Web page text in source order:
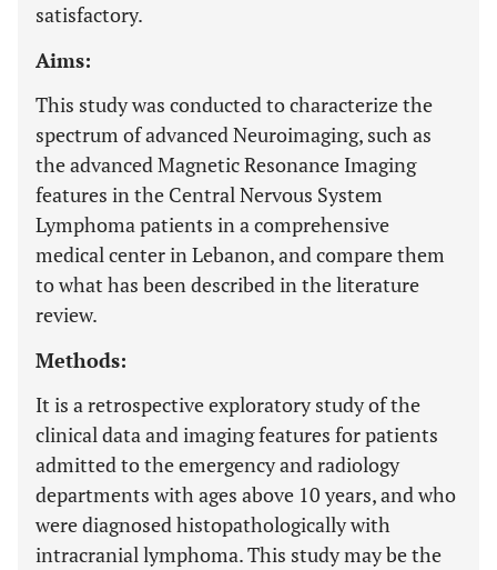
satisfactory.
Aims:
This study was conducted to characterize the
spectrum of advanced Neuroimaging, such as
the advanced Magnetic Resonance Imaging
features in the Central Nervous System
Lymphoma patients in a comprehensive
medical center in Lebanon, and compare them
to what has been described in the literature
review.
Methods:
It is a retrospective exploratory study of the
clinical data and imaging features for patients
admitted to the emergency and radiology
departments with ages above 10 years, and who
were diagnosed histopathologically with
intracranial lymphoma. This study may be the